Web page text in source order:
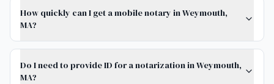
How quickly can I get a mobile notary in Weymouth,
MA?
Do I need to provide ID for a notarization in Weymouth,
MA?